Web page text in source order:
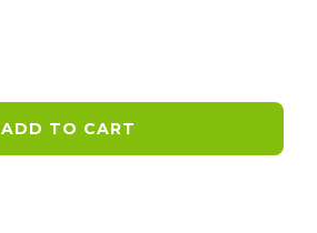
ADD TO CART